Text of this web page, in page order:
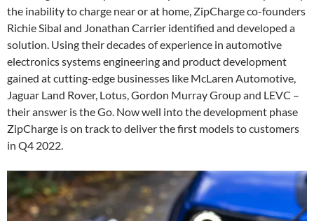
the inability to charge near or at home, ZipCharge co-founders
Richie Sibal and Jonathan Carrier identified and developed a
solution. Using their decades of experience in automotive
electronics systems engineering and product development
gained at cutting-edge businesses like McLaren Automotive,
Jaguar Land Rover, Lotus, Gordon Murray Group and LEVC –
their answer is the Go. Now well into the development phase
ZipCharge is on track to deliver the first models to customers
in Q4 2022.